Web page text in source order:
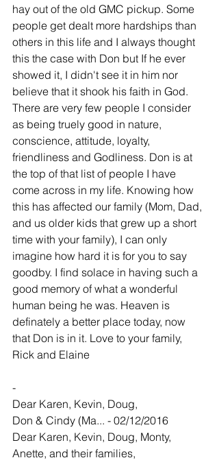
hay out of the old GMC pickup. Some
people get dealt more hardships than
others in this life and I always thought
this the case with Don but If he ever
showed it, I didn't see it in him nor
believe that it shook his faith in God.
There are very few people I consider
as being truely good in nature,
conscience, attitude, loyalty,
friendliness and Godliness. Don is at
the top of that list of people I have
come across in my life. Knowing how
this has affected our family (Mom, Dad,
and us older kids that grew up a short
time with your family), I can only
imagine how hard it is for you to say
goodby. I find solace in having such a
good memory of what a wonderful
human being he was. Heaven is
definately a better place today, now
that Don is in it. Love to your family,
Rick and Elaine
-
Dear Karen, Kevin, Doug,
Don & Cindy (Ma... - 02/12/2016
Dear Karen, Kevin, Doug, Monty,
Anette, and their families,